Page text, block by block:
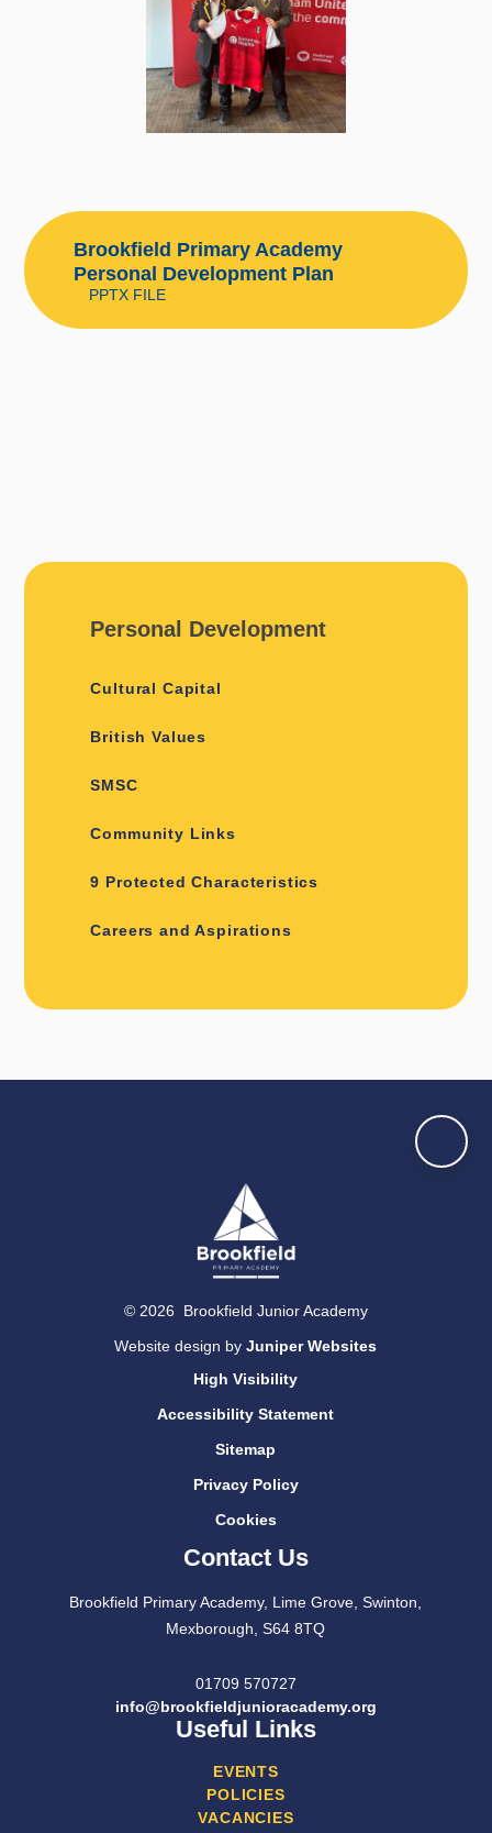
Brookfield Primary Academy
Personal Development Plan
PPTX FILE
Personal Development
Cultural Capital
British Values
SMSC
Community Links
9 Protected Characteristics
Careers and Aspirations
© 2026 Brookfield Junior Academy
Website design byJuniper Websites
High Visibility
Accessibility Statement
Sitemap
Privacy Policy
Cookies
Contact Us
Brookfield Primary Academy, Lime Grove, Swinton,
Mexborough, S64 8TQ
01709 570727
info@brookfieldjunioracademy.org
Useful Links
EVENTS
POLICIES
VACANCIES